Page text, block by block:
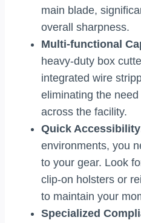
main blade,
overall sharpness.
Multi-functional
heavy-duty box
integrated wire
eliminating the
across the facility.
Quick
environments, you
to your gear. Look
clip-on holsters or
to maintain your
Specialized